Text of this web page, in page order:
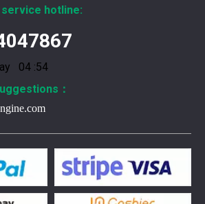
hotline:
04 :54
：